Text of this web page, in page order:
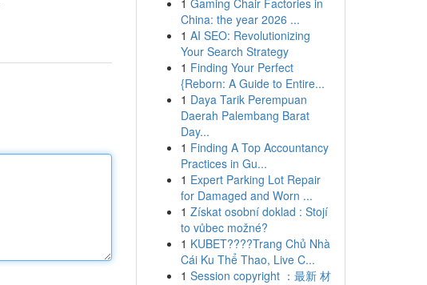
1 Gaming Chair Factories in
China: the year 2026 ...
1 AI SEO: Revolutionizing
Your Search Strategy
1 Finding Your Perfect
{Reborn: A Guide to Entire...
1 Daya Tarik Perempuan
Daerah Palembang Barat
Day...
1 Finding A Top Accountancy
Practices in Gu...
1 Expert Parking Lot Repair
for Damaged and Worn ...
1 Získat osobní doklad : Stojí
to vůbec možné?
1 KUBET????️Trang Chủ Nhà
Cái Ku Thể Thao, Live C...
1 Session copyright ：最新 材